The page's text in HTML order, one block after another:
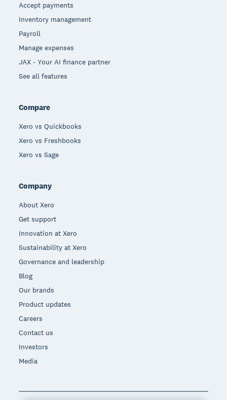
Accept payments
Inventory management
Payroll
Manage expenses
JAX - Your AI finance partner
See all features
Compare
Xero vs Quickbooks
Xero vs Freshbooks
Xero vs Sage
Company
About Xero
Get support
Innovation at Xero
Sustainability at Xero
Governance and leadership
Blog
Our brands
Product updates
Careers
Contact us
Investors
Media